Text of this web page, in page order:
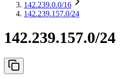
142.239.0.0/16
142.239.157.0/24
142.239.157.0/24